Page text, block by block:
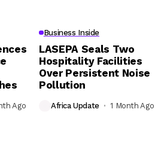
Ago
Business Inside
LASEPA Seals Two
Hospitality Facilities
Over Persistent Noise
Pollution
Africa Update 1 Month Ago